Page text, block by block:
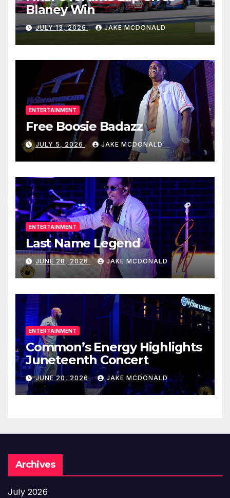
Blaney Win
JULY 13, 2026 JAKE MCDONALD
ENTERTAINMENT
Free Boosie Badazz
JULY 5, 2026 JAKE MCDONALD
ENTERTAINMENT
Last Name Legend
JUNE 28, 2026 JAKE MCDONALD
ENTERTAINMENT
Common’s Energy Highlights
Juneteenth Concert
JUNE 20, 2026 JAKE MCDONALD
Archives
July 2026